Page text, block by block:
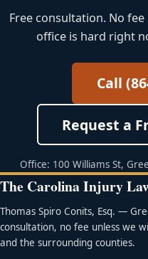
Free consultation. No
office is hard right
Call
Request a
Office: 100 Williams St,
The Carolina Injury
Thomas Spiro Conits, Esq. —
consultation, no fee unless we
and the surrounding counties.